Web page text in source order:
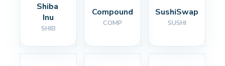
Shiba
Inu
SHIB
Compound
COMP
SushiSwap
SUSHI